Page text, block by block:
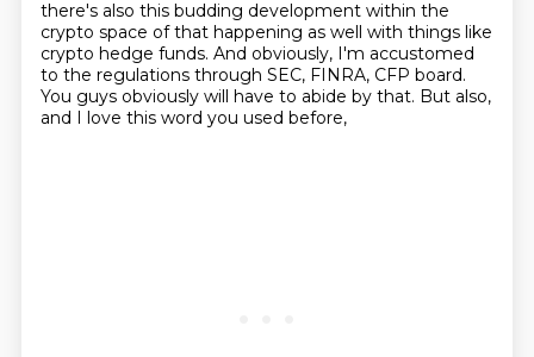
there's also this budding development within the
crypto space of that happening as well with things like
crypto hedge funds. And obviously, I'm accustomed
to the regulations through SEC, FINRA, CFP board.
You guys obviously will have to abide by that. But also,
and I love this word you used before,